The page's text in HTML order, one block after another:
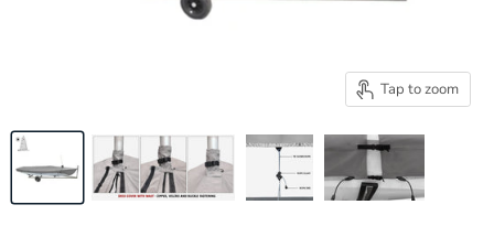
Tap to zoom